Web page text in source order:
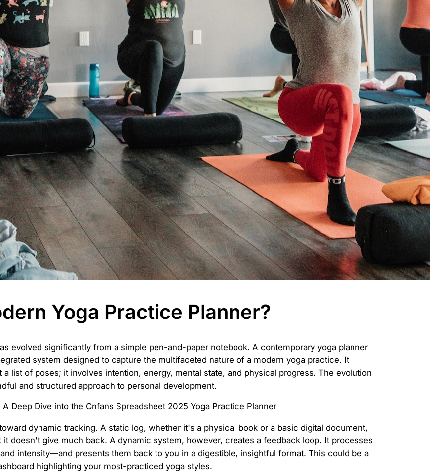
Yoga Practice Planner?
evolved significantly from a simple pen-and-paper notebook. A contemporary yoga planner
system designed to capture the multifaceted nature of a modern yoga practice. It
list of poses; it involves intention, energy, mental state, and physical progress. The evolution
and structured approach to personal development.
dynamic tracking. A static log, whether it's a physical book or a basic digital document,
doesn't give much back. A dynamic system, however, creates a feedback loop. It processes
intensity—and presents them back to you in a digestible, insightful format. This could be a
highlighting your most-practiced yoga styles.